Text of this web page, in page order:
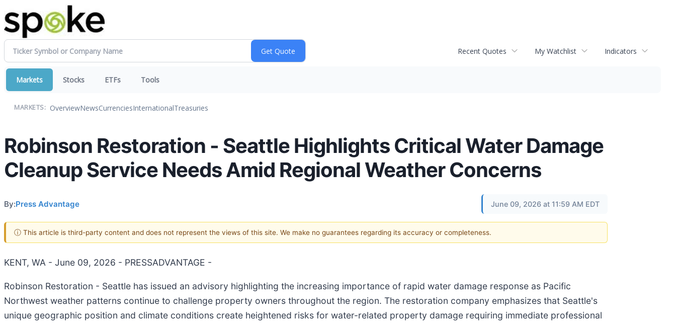
Recent Quotes My Watchlist Indicators
Markets Stocks ETFs Tools
MARKETS: OverviewNewsCurrenciesInternationalTreasuries
Robinson Restoration - Seattle Highlights Critical Water Damage
Cleanup Service Needs Amid Regional Weather Concerns
By:Press Advantage June 09, 2026 at 11:59 AM EDT
ⓘ This article is third-party content and does not represent the views of this site. We make no guarantees regarding its accuracy or completeness.
KENT, WA - June 09, 2026 - PRESSADVANTAGE -
Robinson Restoration - Seattle has issued an advisory highlighting the increasing importance of rapid water damage response as Pacific
Northwest weather patterns continue to challenge property owners throughout the region. The restoration company emphasizes that Seattle's
unique geographic position and climate conditions create heightened risks for water-related property damage requiring immediate professional